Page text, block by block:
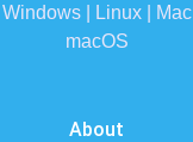
Windows | Linux | Mac
macOS
About